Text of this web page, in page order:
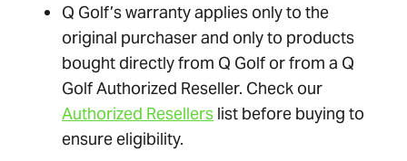
Q Golf’s warranty applies only to the
original purchaser and only to products
bought directly from Q Golf or from a Q
Golf Authorized Reseller. Check our
Authorized Resellers list before buying to
ensure eligibility.